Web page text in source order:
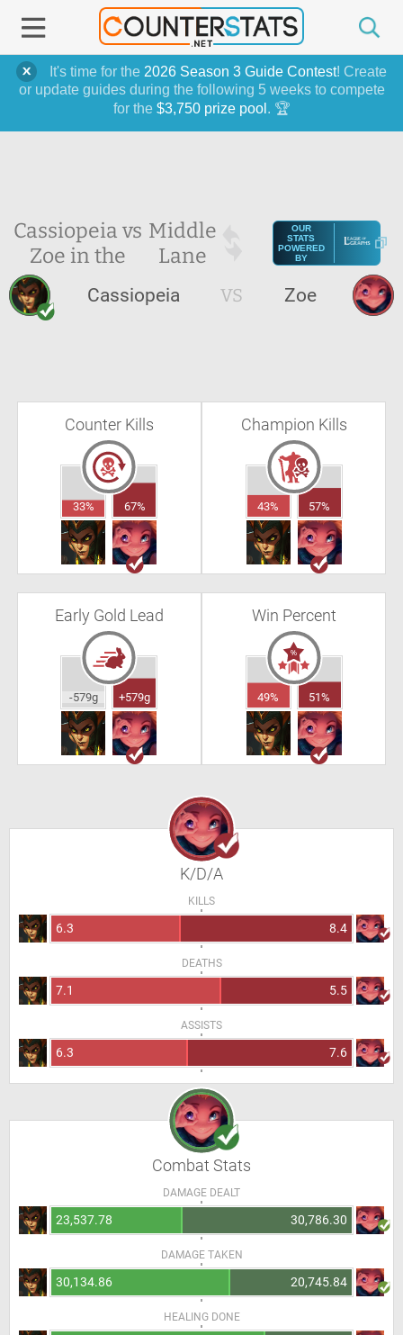
It's time for the 2026 Season 3 Guide Contest! Create
or update guides during the following 5 weeks to compete
for the $3,750 prize pool . 🏆
Cassiopeia vs
Zoe in the
Middle
Lane
OUR
STATS
POWERED
BY
Cassiopeia VS Zoe
Counter Kills
33% 67%
Champion Kills
43% 57%
Early Gold Lead
-579g +579g
Win Percent
49% 51%
K/D/A
KILLS
6.3 8.4
DEATHS
7.1 5.5
ASSISTS
6.3 7.6
Combat Stats
DAMAGE DEALT
23,537.78 30,786.30
DAMAGE TAKEN
30,134.86 20,745.84
HEALING DONE